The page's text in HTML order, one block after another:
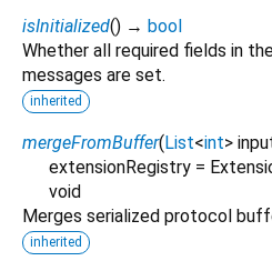
isInitialized() → bool
Whether all required fields in
messages are set.
inherited
mergeFromBuffer(List<int>
extensionRegistry =
void
Merges serialized protocol
inherited